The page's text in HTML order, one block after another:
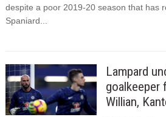
despite a poor 2019-20 season that has
Spaniard...
Lampard
goalkeeper
Willian,